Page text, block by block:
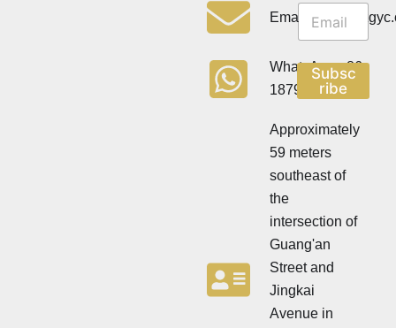
WhatsApp:+86
18790570716
Approximately
59 meters
southeast of
the
intersection of
Guang'an
Street and
Jingkai
Avenue in
e
l
t
e
r
N
e
w
s
e
t
r
Subsc
ribe